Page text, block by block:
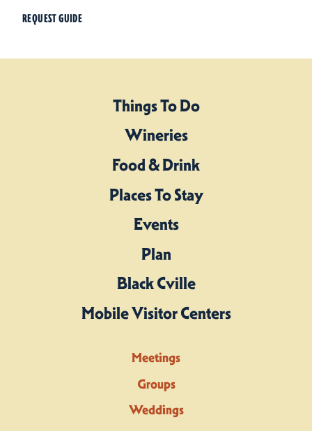
REQUEST GUIDE
Things To Do
Wineries
Food & Drink
Places To Stay
Events
Plan
Black Cville
Mobile Visitor Centers
Meetings
Groups
Weddings